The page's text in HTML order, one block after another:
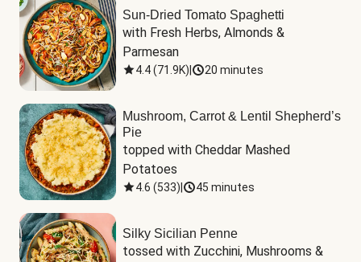
Sun-Dried Tomato Spaghetti
with Fresh Herbs, Almonds &
Parmesan
4.4(71.9K) 20 minutes
Mushroom, Carrot & Lentil Shepherd’s
Pie
topped with Cheddar Mashed
Potatoes
4.6 (533) 45 minutes
Silky Sicilian Penne
tossed with Zucchini, Mushrooms &